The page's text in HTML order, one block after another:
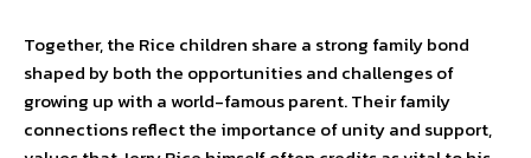
Together, the Rice children share a strong family bond
shaped by both the opportunities and challenges of
growing up with a world-famous parent. Their family
connections reflect the importance of unity and support,